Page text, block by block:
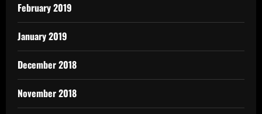
February 2019
January 2019
December 2018
November 2018